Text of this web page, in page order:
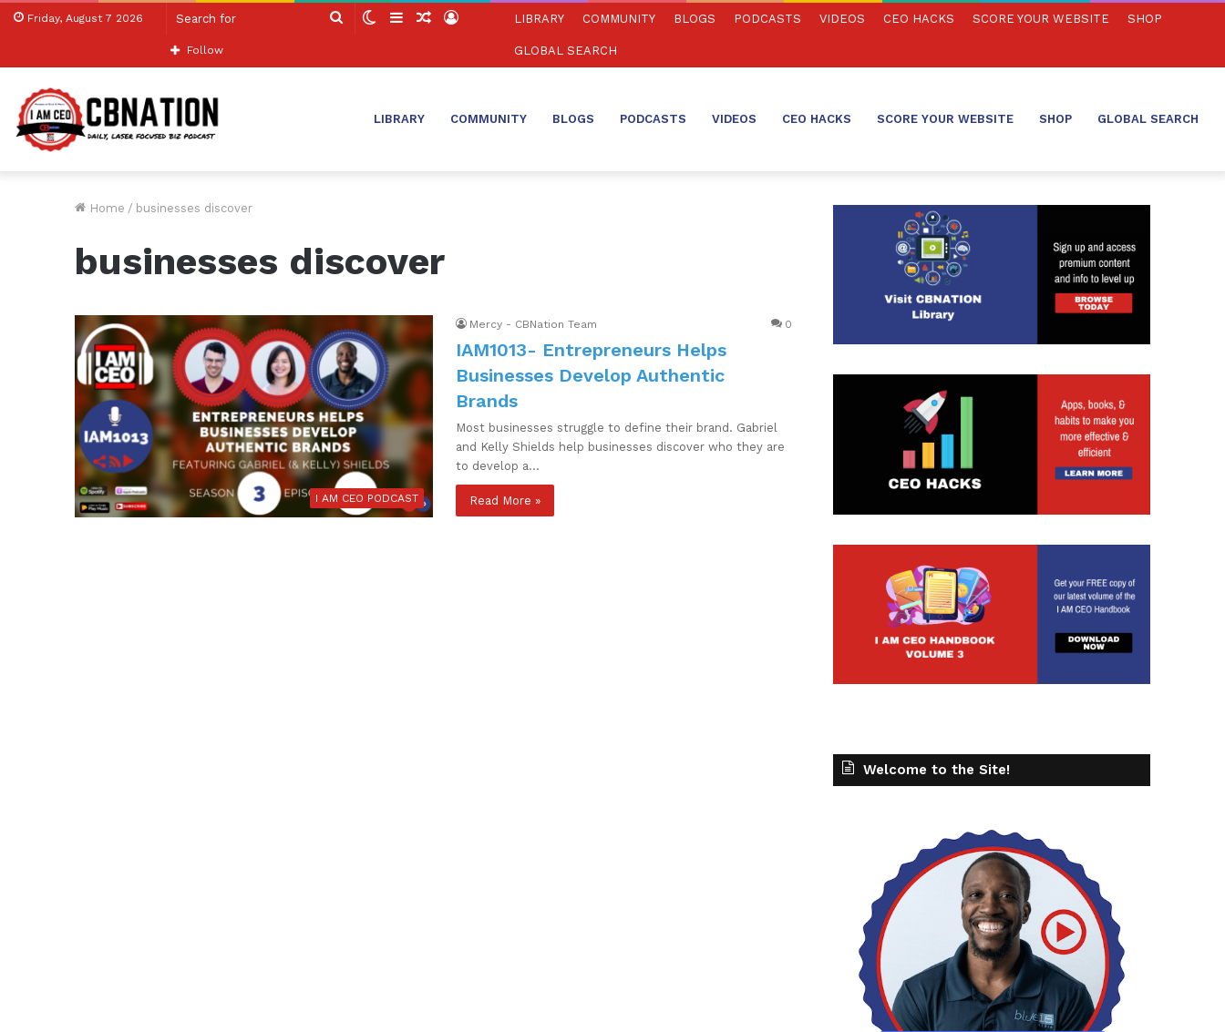
Friday, August 7 2026
Search SwitchSidebarRandom
Log
Follow
LIBRARY COMMUNITY BLOGS PODCASTS VIDEOS CEO HACKS SCORE YOUR WEBSITE SHOP
GLOBAL SEARCH
LIBRARY COMMUNITY BLOGS PODCASTS VIDEOS CEO HACKS SCORE YOUR WEBSITE SHOP GLOBAL SEARCH
Home / businesses discover
businesses discover
I AM CEO PODCAST
Mercy - CBNation Team 0
IAM1013- Entrepreneurs Helps
Businesses Develop Authentic
Brands
Most businesses struggle to define their brand. Gabriel
and Kelly Shields help businesses discover who they are
to develop a…
Read More »
Welcome to the Site!